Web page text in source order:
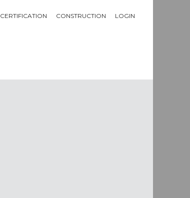
CERTIFICATION CONSTRUCTION LOGIN